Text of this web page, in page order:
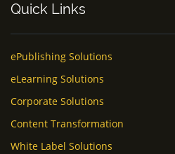
Quick Links
ePublishing Solutions
eLearning Solutions
Corporate Solutions
Content Transformation
White Label Solutions